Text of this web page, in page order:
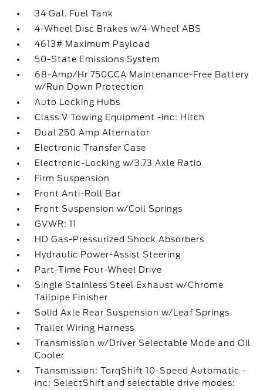
34 Gal. Fuel Tank
4-Wheel Disc Brakes w/4-Wheel ABS
4613# Maximum Payload
50-State Emissions System
68-Amp/Hr 750CCA Maintenance-Free Battery
w/Run Down Protection
Auto Locking Hubs
Class V Towing Equipment -inc: Hitch
Dual 250 Amp Alternator
Electronic Transfer Case
Electronic-Locking w/3.73 Axle Ratio
Firm Suspension
Front Anti-Roll Bar
Front Suspension w/Coil Springs
GVWR: 11
HD Gas-Pressurized Shock Absorbers
Hydraulic Power-Assist Steering
Part-Time Four-Wheel Drive
Single Stainless Steel Exhaust w/Chrome
Tailpipe Finisher
Solid Axle Rear Suspension w/Leaf Springs
Trailer Wiring Harness
Transmission w/Driver Selectable Mode and Oil
Cooler
Transmission: TorqShift 10-Speed Automatic -
inc: SelectShift and selectable drive modes: